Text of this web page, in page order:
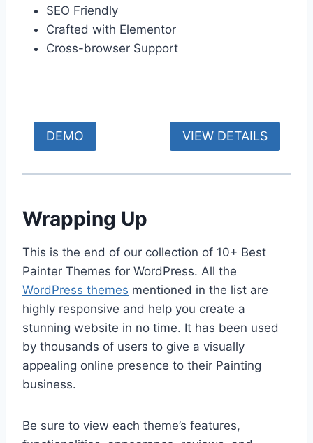
SEO Friendly
Crafted with Elementor
Cross-browser Support
DEMO VIEW DETAILS
Wrapping Up
This is the end of our collection of 10+ Best
Painter Themes for WordPress. All the
WordPress themes mentioned in the list are
highly responsive and help you create a
stunning website in no time. It has been used
by thousands of users to give a visually
appealing online presence to their Painting
business.
Be sure to view each theme’s features,